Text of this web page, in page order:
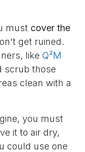
must cover the
get ruined.
like Q²M
scrub those
clean with a
you must
it to air dry,
could use one